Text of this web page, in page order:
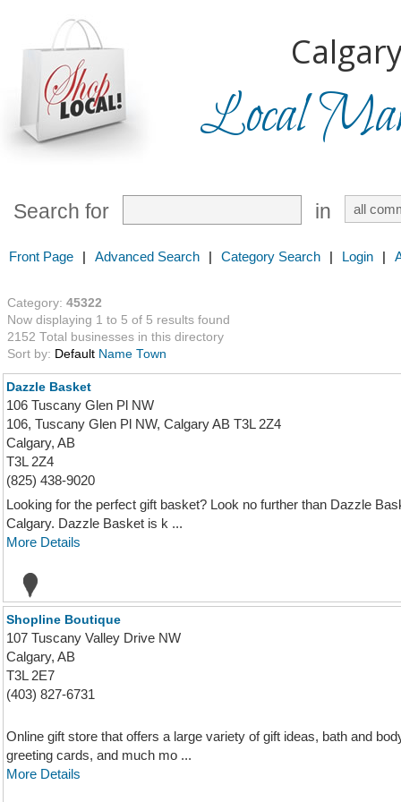
Local
Search for in
Front Page | Advanced Search | Category Search | Login |
Category: 45322
Now displaying 1 to 5 of 5 results found
2152 Total businesses in this directory
Sort by: Default Name Town
Dazzle Basket
106 Tuscany Glen Pl NW
106, Tuscany Glen Pl NW, Calgary AB T3L 2Z4
Calgary, AB
T3L 2Z4
(825) 438-9020
Looking for the perfect gift basket? Look no further than Dazzle
Calgary. Dazzle Basket is k ...
More Details
Shopline Boutique
107 Tuscany Valley Drive NW
Calgary, AB
T3L 2E7
(403) 827-6731
Online gift store that offers a large variety of gift ideas, bath and
greeting cards, and much mo ...
More Details